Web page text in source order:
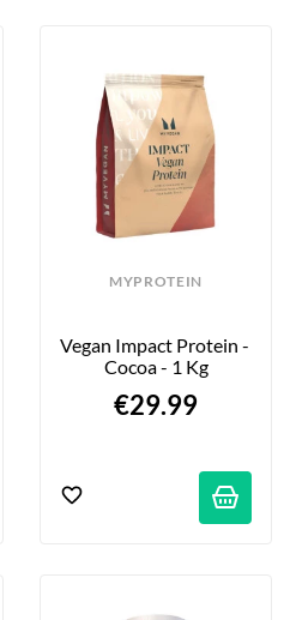
MYPROTEIN
Vegan Impact Protein -
Cocoa - 1 Kg
€29.99